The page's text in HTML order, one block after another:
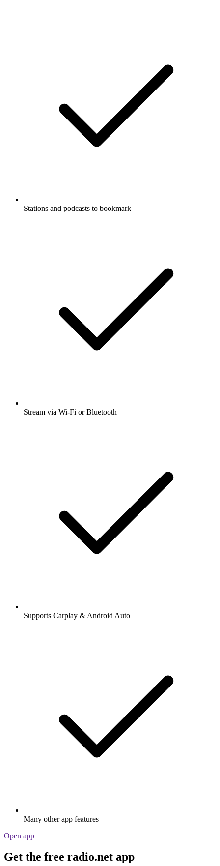
Stations and podcasts to bookmark
Stream via Wi-Fi or Bluetooth
Supports Carplay & Android Auto
Many other app features
Open app
Get the free radio.net app